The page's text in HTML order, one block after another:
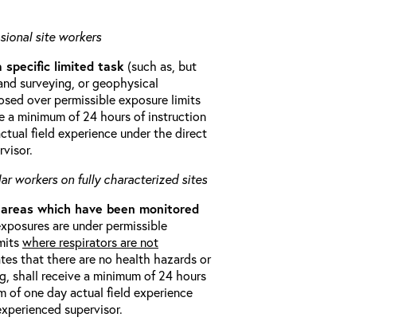
site workers
specific limited task (such as, but
surveying, or geophysical
over permissible exposure limits
a minimum of 24 hours of instruction
field experience under the direct
workers on fully characterized sites
which have been monitored
are under permissible
where respirators are not
that there are no health hazards or
shall receive a minimum of 24 hours
of one day actual field experience
supervisor.